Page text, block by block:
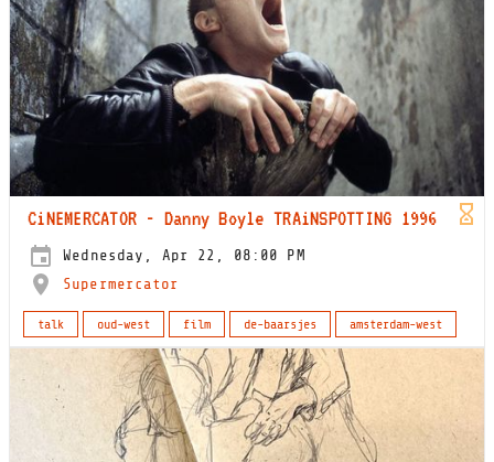
CiNEMERCATOR - Danny Boyle TRAiNSPOTTING 1996
Wednesday, Apr 22, 08:00 PM
Supermercator
talk oud-west film de-baarsjes amsterdam-west